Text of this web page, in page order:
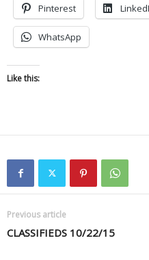
Pinterest
WhatsApp
Like this:
Previous article
CLASSIFIEDS 10/22/15